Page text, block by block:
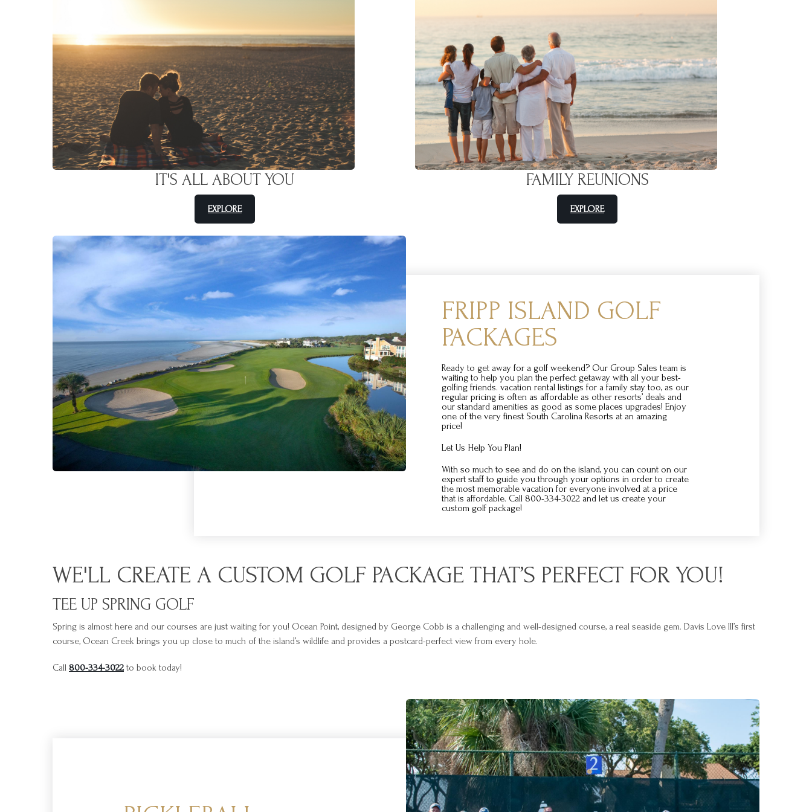
IT'S ALL ABOUT YOU FAMILY REUNIONS
EXPLORE EXPLORE
FRIPP ISLAND GOLF
PACKAGES
Ready to get away for a golf weekend? Our Group Sales team is
waiting to help you plan the perfect getaway with all your best-
golfing friends. vacation rental listings for a family stay too, as our
regular pricing is often as affordable as other resorts’ deals and
our standard amenities as good as some places upgrades! Enjoy
one of the very finest South Carolina Resorts at an amazing
price!
Let Us Help You Plan!
With so much to see and do on the island, you can count on our
expert staff to guide you through your options in order to create
the most memorable vacation for everyone involved at a price
that is affordable. Call 800-334-3022 and let us create your
custom golf package!
WE'LL CREATE A CUSTOM GOLF PACKAGE THAT’S PERFECT FOR YOU!
TEE UP SPRING GOLF
Spring is almost here and our courses are just waiting for you! Ocean Point, designed by George Cobb is a challenging and well-designed course, a real seaside gem. Davis Love III’s first
course, Ocean Creek brings you up close to much of the island’s wildlife and provides a postcard-perfect view from every hole.
Call 800-334-3022 to book today!